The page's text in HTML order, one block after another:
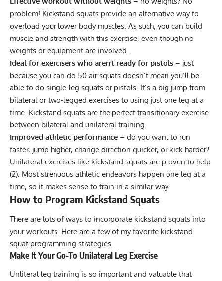
problem! Kickstand squats provide an alternative way to
overload your lower body muscles. As such, you can build
muscle and strength with this exercise, even though no
weights or equipment are involved.
Ideal for exercisers who aren’t ready for pistols – just
because you can do 50 air squats doesn’t mean you’ll be
able to do single-leg squats or pistols. It’s a big jump from
bilateral or two-legged exercises to using just one leg at a
time. Kickstand squats are the perfect transitionary exercise
between bilateral and unilateral training.
Improved athletic performance – do you want to run
faster, jump higher, change direction quicker, or kick harder?
Unilateral exercises like kickstand squats are proven to help
(2). Most strenuous athletic endeavors happen one leg at a
time, so it makes sense to train in a similar way.
How to Program Kickstand Squats
There are lots of ways to incorporate kickstand squats into
your workouts. Here are a few of my favorite kickstand
squat programming strategies.
Make It Your Go-To Unilateral Leg Exercise
Unliteral leg training is so important and valuable that